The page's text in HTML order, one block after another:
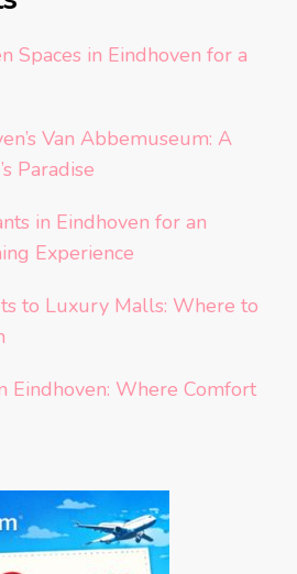
Spaces in Eindhoven for a
Van Abbemuseum: A
Paradise
in Eindhoven for an
Experience
to Luxury Malls: Where to
Eindhoven: Where Comfort